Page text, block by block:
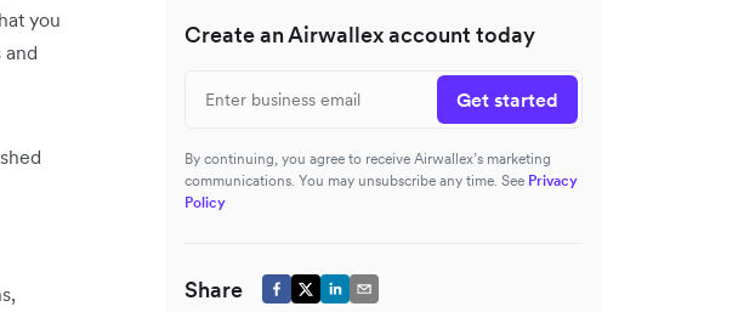
you
Create an Airwallex account today
Get started
By continuing, you agree to receive Airwallex’s marketing
communications. You may unsubscribe any time. See Privacy
Policy
Share